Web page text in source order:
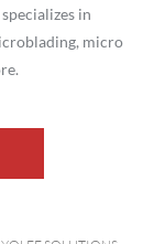
in
micro